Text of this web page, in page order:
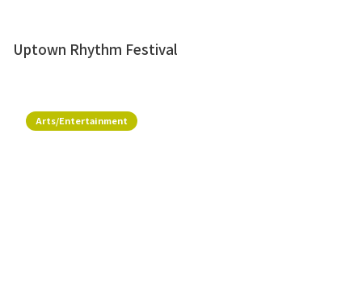
Uptown Rhythm Festival
Arts/Entertainment